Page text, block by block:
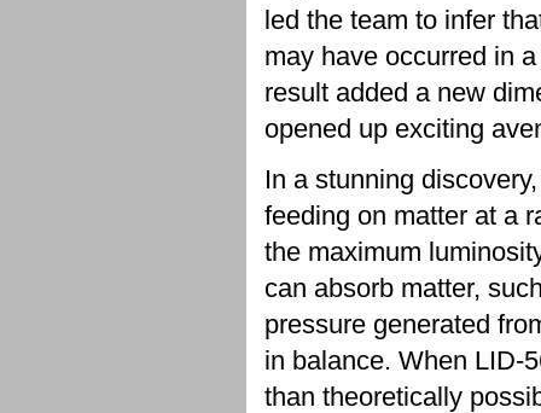
led the team to infer
may have occurred in
result added a new
opened up exciting
In a stunning
feeding on matter at a
the maximum
can absorb matter,
pressure generated
in balance. When LID-
than theoretically